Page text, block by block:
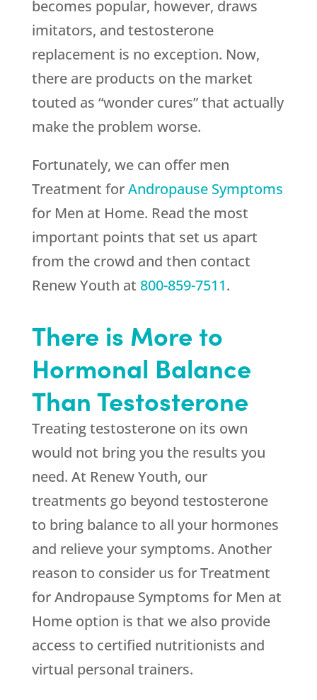
becomes popular, however, draws
imitators, and testosterone
replacement is no exception. Now,
there are products on the market
touted as “wonder cures” that actually
make the problem worse.
Fortunately, we can offer men
Treatment forAndropause Symptoms
for Men at Home. Read the most
important points that set us apart
from the crowd and then contact
Renew Youth at 800-859-7511.
There is More to
Hormonal Balance
Than Testosterone
Treating testosterone on its own
would not bring you the results you
need. At Renew Youth, our
treatments go beyond testosterone
to bring balance to all your hormones
and relieve your symptoms. Another
reason to consider us for Treatment
for Andropause Symptoms for Men at
Home option is that we also provide
access to certified nutritionists and
virtual personal trainers.